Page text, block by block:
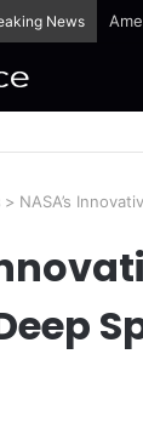
News
> NASA’s